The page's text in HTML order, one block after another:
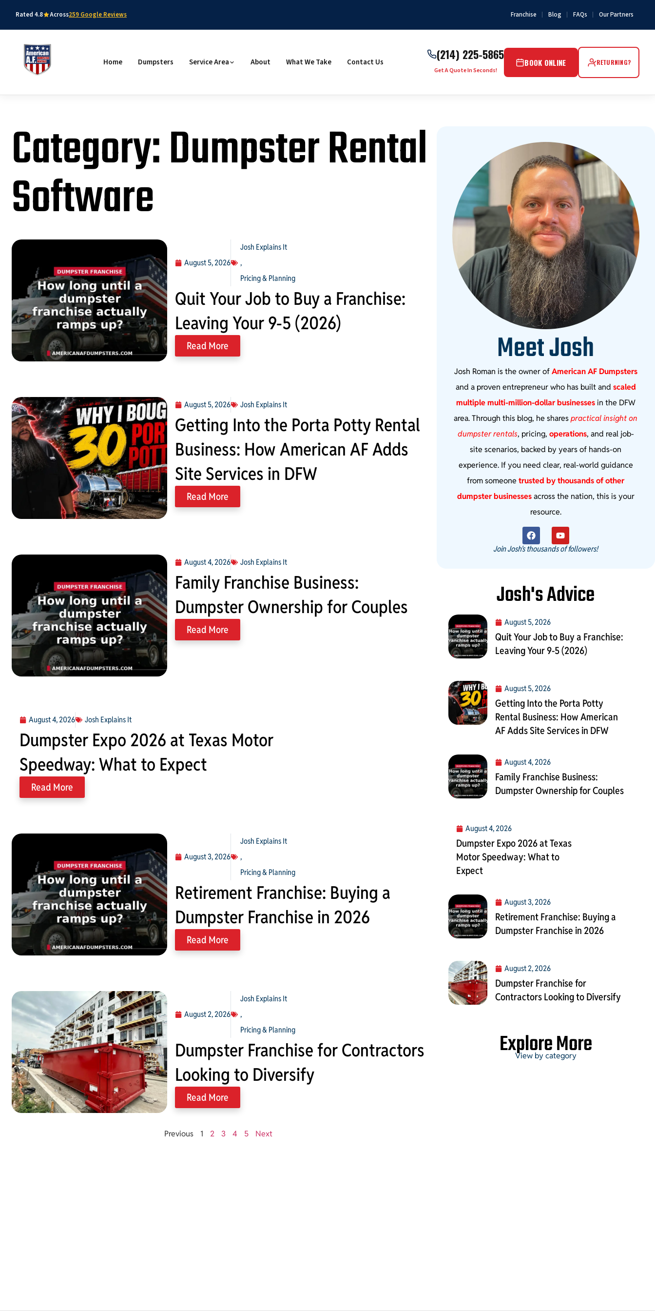
Rated 4.8 Across259 Google Reviews Franchise Blog FAQs Our Partners
Home Dumpsters Service Area About What We Take Contact Us
(214) 225-5865
Get A Quote In Seconds!
BOOK ONLINE RETURNING?
Category: Dumpster Rental
Software
August 5, 2026
Josh Explains It
,
Pricing & Planning
Quit Your Job to Buy a Franchise:
Leaving Your 9-5 (2026)
Read More
August 5, 2026 Josh Explains It
Getting Into the Porta Potty Rental
Business: How American AF Adds
Site Services in DFW
Read More
August 4, 2026 Josh Explains It
Family Franchise Business:
Dumpster Ownership for Couples
Read More
August 4, 2026 Josh Explains It
Dumpster Expo 2026 at Texas Motor
Speedway: What to Expect
Read More
August 3, 2026
Josh Explains It
,
Pricing & Planning
Retirement Franchise: Buying a
Dumpster Franchise in 2026
Read More
August 2, 2026
Josh Explains It
,
Pricing & Planning
Dumpster Franchise for Contractors
Looking to Diversify
Read More
Previous 1 2 3 4 5 Next
Meet Josh
Josh Roman is the owner ofAmerican AF Dumpsters
and a proven entrepreneur who has built and scaled
multiple multi-million-dollar businessesin the DFW
area. Through this blog, he sharespractical insight on
dumpster rentals, pricing, operations, and real job-
site scenarios, backed by years of hands-on
experience. If you need clear, real-world guidance
from someone trusted by thousands of other
dumpster businessesacross the nation, this is your
resource.
Join Josh's thousands of followers!
Josh's Advice
August 5, 2026
Quit Your Job to Buy a Franchise:
Leaving Your 9-5 (2026)
August 5, 2026
Getting Into the Porta Potty
Rental Business: How American
AF Adds Site Services in DFW
August 4, 2026
Family Franchise Business:
Dumpster Ownership for Couples
August 4, 2026
Dumpster Expo 2026 at Texas
Motor Speedway: What to
Expect
August 3, 2026
Retirement Franchise: Buying a
Dumpster Franchise in 2026
August 2, 2026
Dumpster Franchise for
Contractors Looking to Diversify
Explore More
View by category